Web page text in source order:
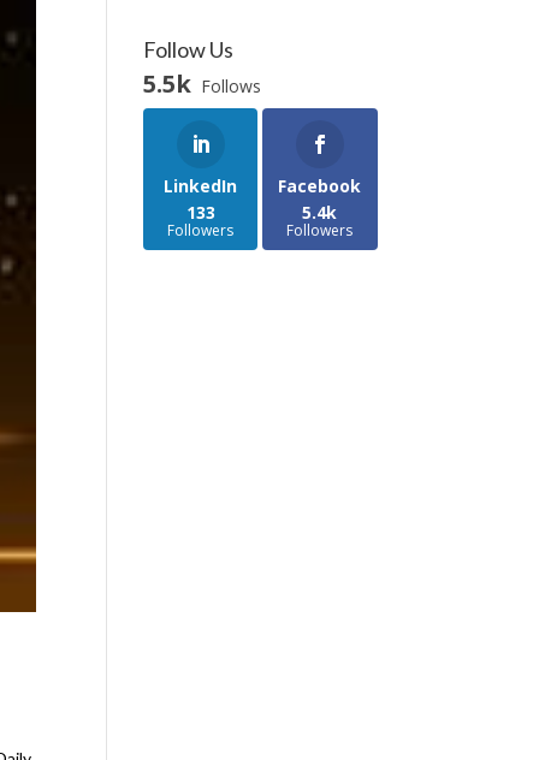
Follow Us
5.5k Follows
LinkedIn
133
Followers
Facebook
5.4k
Followers